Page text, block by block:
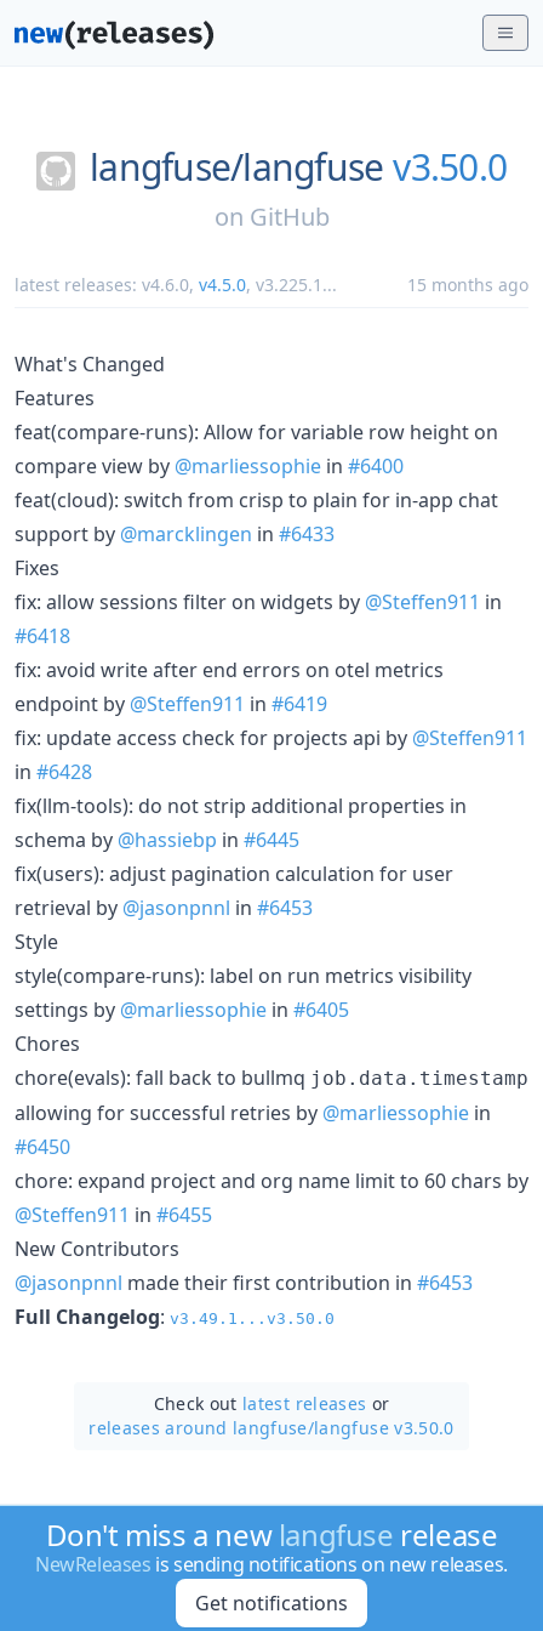
langfuse/langfuse v3.50.0
on GitHub
latest releases: v4.6.0, v4.5.0, v3.225.1 ... 15 months ago
What's Changed
Features
feat(compare-runs): Allow for variable row height on
compare view by @marliessophie in #6400
feat(cloud): switch from crisp to plain for in-app chat
support by @marcklingen in #6433
Fixes
fix: allow sessions filter on widgets by @Steffen911 in
#6418
fix: avoid write after end errors on otel metrics
endpoint by @Steffen911 in #6419
fix: update access check for projects api by @Steffen911
in #6428
fix(llm-tools): do not strip additional properties in
schema by @hassiebp in #6445
fix(users): adjust pagination calculation for user
retrieval by @jasonpnnl in #6453
Style
style(compare-runs): label on run metrics visibility
settings by @marliessophie in #6405
Chores
chore(evals): fall back to bullmq job.data.timestamp
allowing for successful retries by @marliessophie in
#6450
chore: expand project and org name limit to 60 chars by
@Steffen911 in #6455
New Contributors
@jasonpnnl made their first contribution in #6453
Full Changelog: v3.49.1...v3.50.0
Check out latest releases or
releases around langfuse/langfuse v3.50.0
Don't miss a new langfuse release
NewReleases is sending notifications on new releases.
Get notifications